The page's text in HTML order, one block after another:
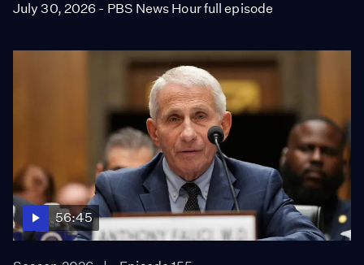
July 30, 2026 - PBS News Hour full episode
56:45